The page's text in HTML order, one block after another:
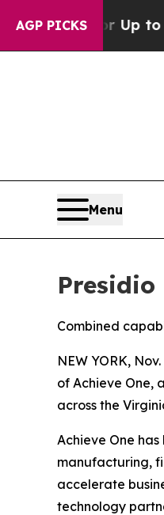
AGP PICKS
for Up to
Menu
Combined
NEW YORK,
of Achieve One,
across the
Achieve One
manufacturing,
accelerate
technology